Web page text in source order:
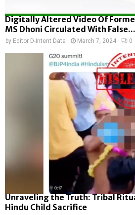
Digitally Altered Video Of
MS Dhoni Circulated With False...
by Editor D-Intent Data March 7, 2024 0
Unraveling the Truth: Tribal
Hindu Child Sacrifice